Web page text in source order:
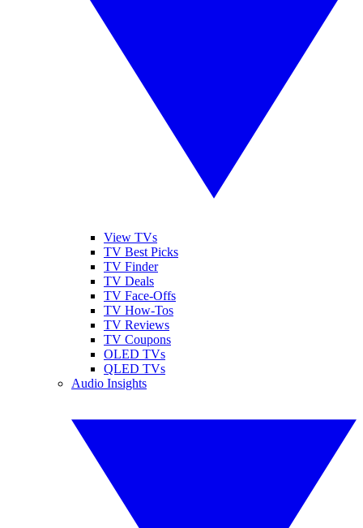
View TVs
TV Best Picks
TV Finder
TV Deals
TV Face-Offs
TV How-Tos
TV Reviews
TV Coupons
OLED TVs
QLED TVs
Audio Insights